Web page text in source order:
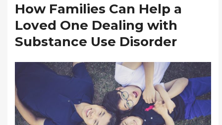
How Families Can Help a
Loved One Dealing with
Substance Use Disorder